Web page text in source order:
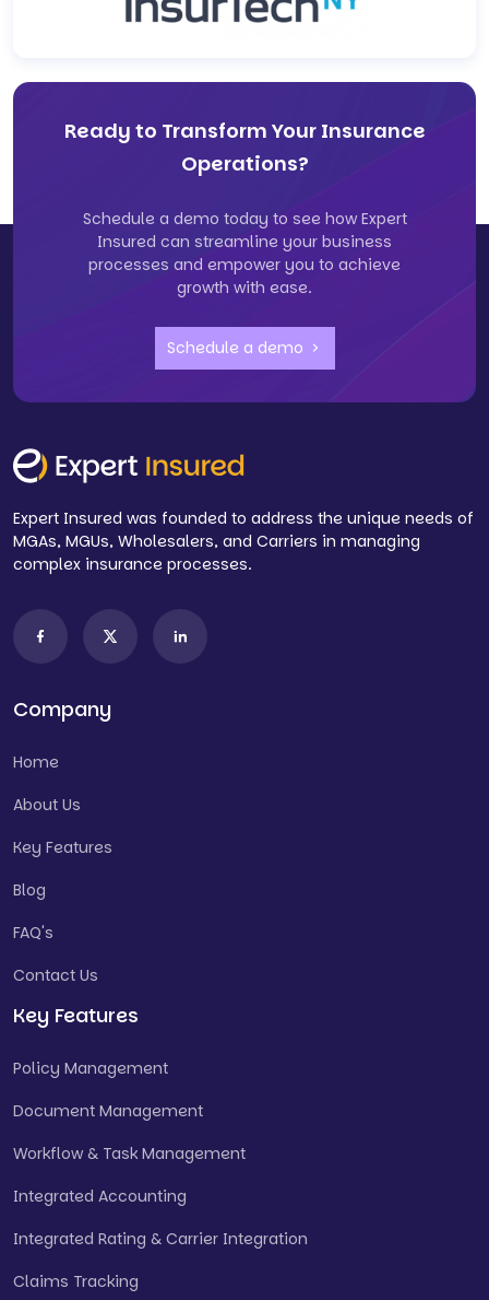
Ready to Transform Your Insurance
Operations?
Schedule a demo today to see how Expert
Insured can streamline your business
processes and empower you to achieve
growth with ease.
Schedule a demo
Expert Insured was founded to address the unique needs of
MGAs, MGUs, Wholesalers, and Carriers in managing
complex insurance processes.
Company
Home
About Us
Key Features
Blog
FAQ's
Contact Us
Key Features
Policy Management
Document Management
Workflow & Task Management
Integrated Accounting
Integrated Rating & Carrier Integration
Claims Tracking